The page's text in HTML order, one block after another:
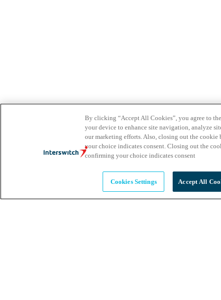
By clicking “Accept All Cookies”, you agree to
your device to enhance site navigation, analyze
our marketing efforts. Also, closing out the
your choice indicates consent. Closing out the
confirming your choice indicates consent
Cookies Settings Accept All